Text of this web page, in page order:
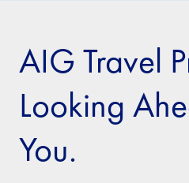
AIG Travel
Looking
You.